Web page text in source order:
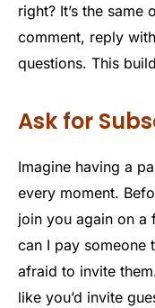
right? It’s the same
comment, reply
questions. This
Ask for
Imagine having a
every moment.
join you again on a
can I pay someone
afraid to invite
like you’d invite